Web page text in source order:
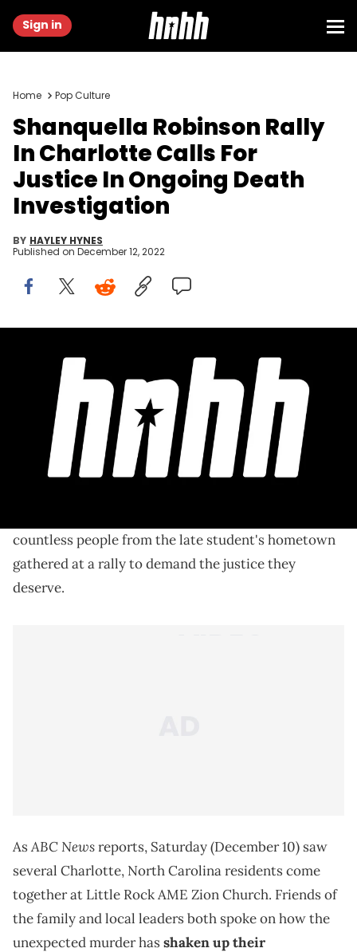
Sign in
Home Pop Culture
Shanquella Robinson Rally
In Charlotte Calls For
Justice In Ongoing Death
Investigation
BY HAYLEY HYNES
Published on December 12, 2022
The late 25-year-old's parents have spoken with
various news outlets about how they're coping with
their tragic loss.
countless people from the late student's hometown
gathered at a rally to demand the justice they
deserve.
AsABC Newsreports, Saturday (December 10) saw
several Charlotte, North Carolina residents come
together at Little Rock AME Zion Church. Friends of
the family and local leaders both spoke on how the
unexpected murder hasshaken up their